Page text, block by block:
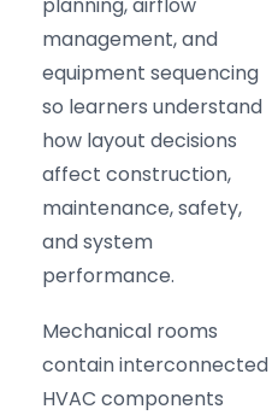
management, and
equipment sequencing
so learners understand
how layout decisions
affect construction,
maintenance, safety,
and system
performance.
Mechanical rooms
contain interconnected
HVAC components